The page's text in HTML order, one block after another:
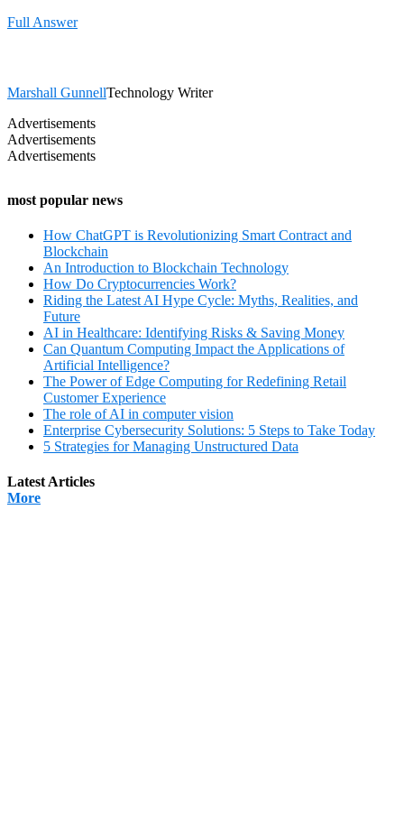
Full Answer
Marshall GunnellTechnology Writer
Advertisements
Advertisements
Advertisements
most popular news
How ChatGPT is Revolutionizing Smart Contract and
Blockchain
An Introduction to Blockchain Technology
How Do Cryptocurrencies Work?
Riding the Latest AI Hype Cycle: Myths, Realities, and
Future
AI in Healthcare: Identifying Risks & Saving Money
Can Quantum Computing Impact the Applications of
Artificial Intelligence?
The Power of Edge Computing for Redefining Retail
Customer Experience
The role of AI in computer vision
Enterprise Cybersecurity Solutions: 5 Steps to Take Today
5 Strategies for Managing Unstructured Data
Latest Articles
More